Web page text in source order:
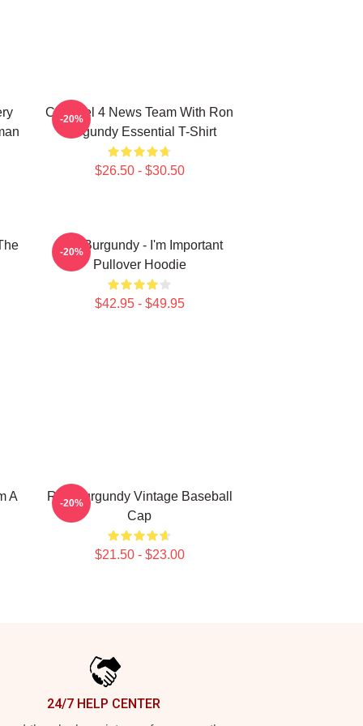
Channel 4 News Team With Ron
Burgundy Essential T-Shirt
$26.50 - $30.50
-20%
Ron Burgundy - I'm Important
Pullover Hoodie
$42.95 - $49.95
-20%
A
Ron Burgundy Vintage Baseball
Cap
$21.50 - $23.00
-20%
24/7 HELP CENTER